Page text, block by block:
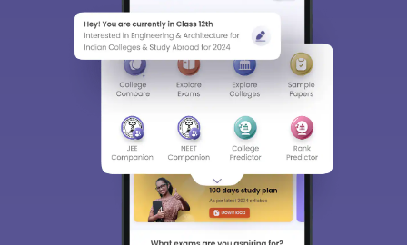
Sign In/Sign Up
We endeavor to keep you informed and help you
choose the right Career path. Sign in and
access our resources on Exams, Study
Material, Counseling, Colleges etc.